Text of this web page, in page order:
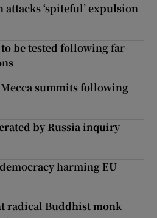
attacks ‘spiteful’ expulsion
to be tested following far-
summits following
by Russia inquiry
democracy harming EU
radical Buddhist monk